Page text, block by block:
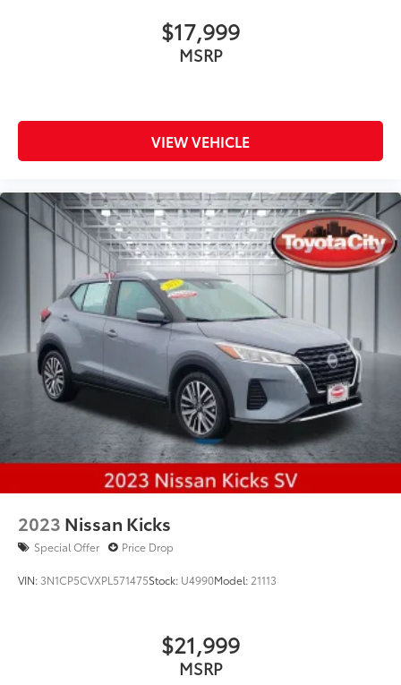
$17,999
MSRP
VIEW VEHICLE
2023 Nissan Kicks
Special Offer Price Drop
VIN: 3N1CP5CVXPL571475Stock: U4990Model: 21113
$21,999
MSRP